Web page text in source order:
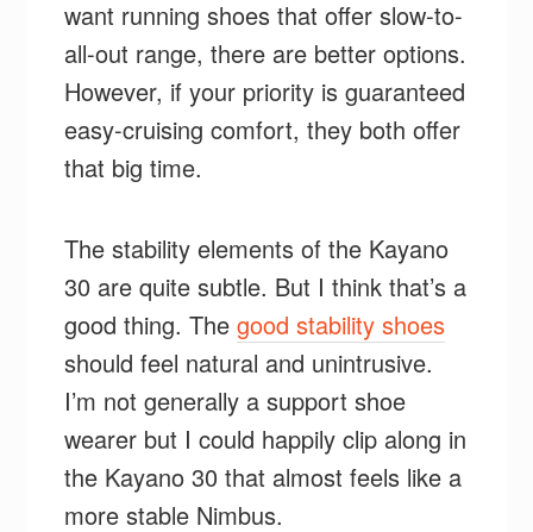
want running shoes that offer slow-to-
all-out range, there are better options.
However, if your priority is guaranteed
easy-cruising comfort, they both offer
that big time.
The stability elements of the Kayano
30 are quite subtle. But I think that’s a
good thing. Thegood stability shoes
should feel natural and unintrusive.
I’m not generally a support shoe
wearer but I could happily clip along in
the Kayano 30 that almost feels like a
more stable Nimbus.